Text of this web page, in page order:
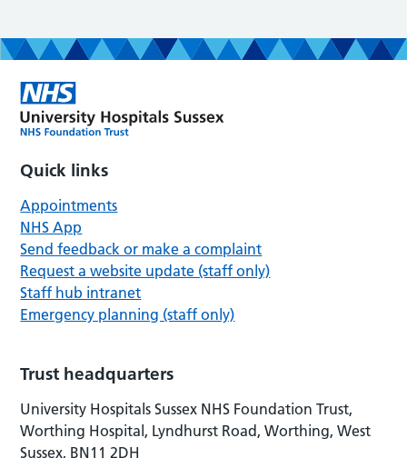
Quick links
Appointments
NHS App
Send feedback or make a complaint
Request a website update (staff only)
Staff hub intranet
Emergency planning (staff only)
Trust headquarters
University Hospitals Sussex NHS Foundation Trust,
Worthing Hospital, Lyndhurst Road, Worthing, West
Sussex, BN11 2DH